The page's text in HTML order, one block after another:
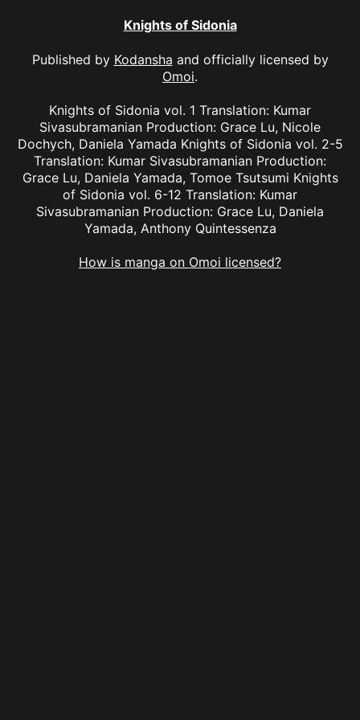
Knights of Sidonia
Published by Kodansha and officially licensed by
Omoi.
Knights of Sidonia vol. 1 Translation: Kumar
Sivasubramanian Production: Grace Lu, Nicole
Dochych, Daniela Yamada Knights of Sidonia vol. 2-5
Translation: Kumar Sivasubramanian Production:
Grace Lu, Daniela Yamada, Tomoe Tsutsumi Knights
of Sidonia vol. 6-12 Translation: Kumar
Sivasubramanian Production: Grace Lu, Daniela
Yamada, Anthony Quintessenza
How is manga on Omoi licensed?